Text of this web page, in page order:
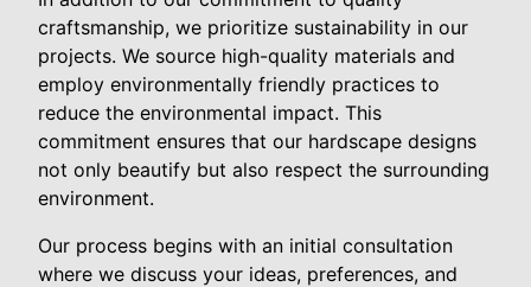
craftsmanship, we prioritize sustainability in our
projects. We source high-quality materials and
employ environmentally friendly practices to
reduce the environmental impact. This
commitment ensures that our hardscape designs
not only beautify but also respect the surrounding
environment.
Our process begins with an initial consultation
where we discuss your ideas, preferences, and